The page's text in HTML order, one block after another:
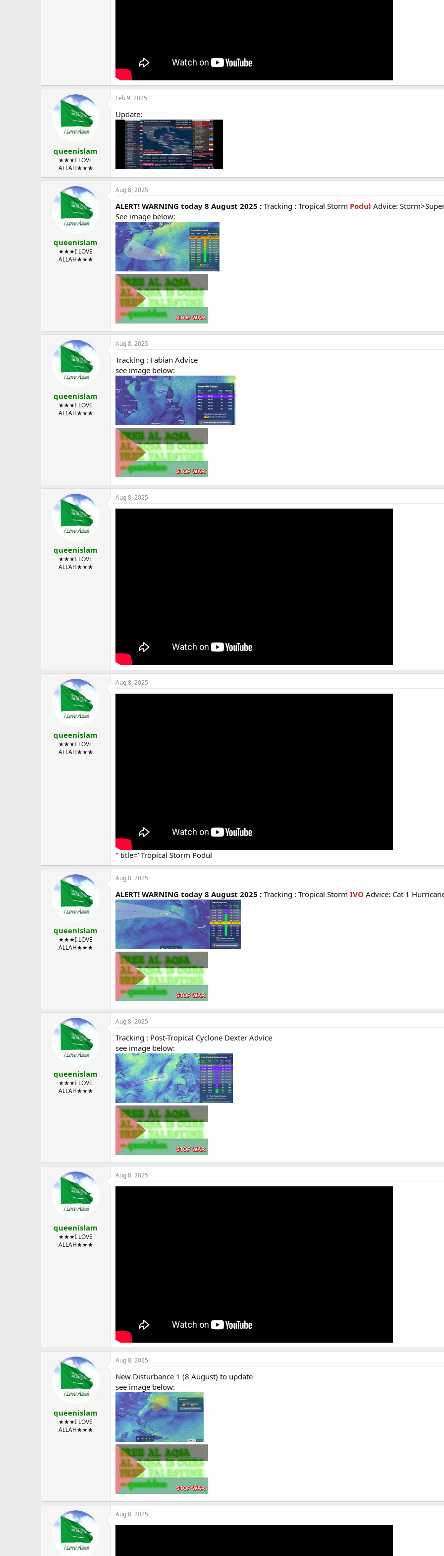
queenislam
★★★I LOVE
ALLAH★★★
Feb 9, 2025
Update:
queenislam
★★★I LOVE
ALLAH★★★
Aug 8, 2025
ALERT! WARNING today 8 August 2025 : Tracking : Tropical Storm Podul Advice:
See image below:
queenislam
★★★I LOVE
ALLAH★★★
Aug 8, 2025
Tracking : Fabian Advice
see image below:
queenislam
★★★I LOVE
ALLAH★★★
Aug 8, 2025
queenislam
★★★I LOVE
ALLAH★★★
Aug 8, 2025
" title="Tropical Storm Podul
queenislam
★★★I LOVE
ALLAH★★★
Aug 8, 2025
ALERT! WARNING today 8 August 2025 : Tracking : Tropical Storm IVO Advice: Cat 1
queenislam
★★★I LOVE
ALLAH★★★
Aug 8, 2025
Tracking : Post-Tropical Cyclone Dexter Advice
see image below:
queenislam
★★★I LOVE
ALLAH★★★
Aug 8, 2025
queenislam
★★★I LOVE
ALLAH★★★
Aug 8, 2025
New Disturbance 1 (8 August) to update
see image below:
Aug 8, 2025